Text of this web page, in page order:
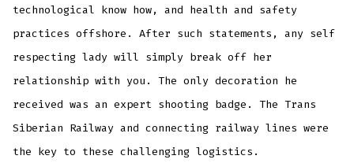
technological know how, and health and safety
practices offshore. After such statements, any self
respecting lady will simply break off her
relationship with you. The only decoration he
received was an expert shooting badge. The Trans
Siberian Railway and connecting railway lines were
the key to these challenging logistics.